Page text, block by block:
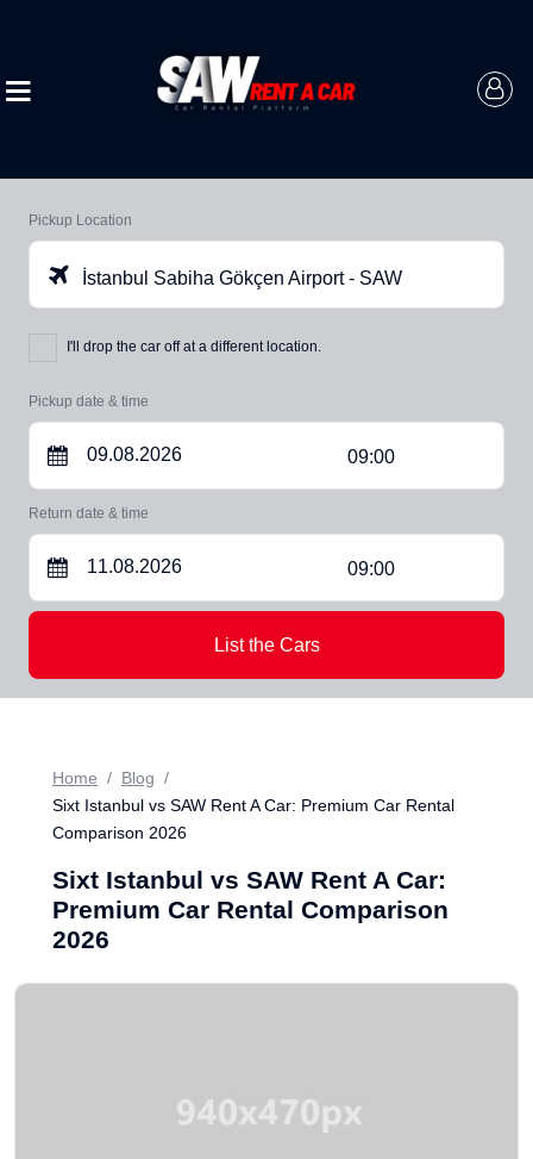
Pickup Location
İstanbul Sabiha Gökçen Airport - SAW
I'll drop the car off at a different location.
Pickup date & time
09:00
Return date & time
09:00
List the Cars
Home
Blog
Sixt Istanbul vs SAW Rent A Car: Premium Car Rental
Comparison 2026
Sixt Istanbul vs SAW Rent A Car:
Premium Car Rental Comparison
2026